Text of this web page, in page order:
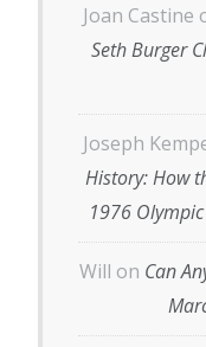
Joan Castine
Seth Burger
Joseph
History: How
1976
Will on Can